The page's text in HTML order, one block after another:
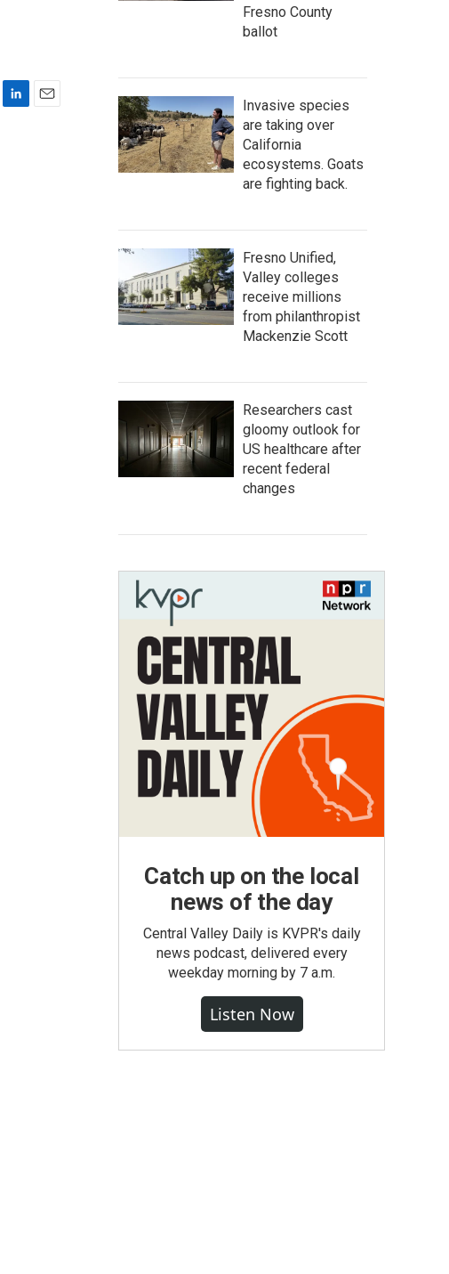
Fresno County
ballot
Invasive species
are taking over
California
ecosystems. Goats
are fighting back.
Fresno Unified,
Valley colleges
receive millions
from philanthropist
Mackenzie Scott
Researchers cast
gloomy outlook for
US healthcare after
recent federal
changes
Catch up on the local
news of the day
Central Valley Daily is KVPR's daily
news podcast, delivered every
weekday morning by 7 a.m.
Listen Now